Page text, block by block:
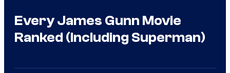
Every James Gunn Movie
Ranked (Including Superman)